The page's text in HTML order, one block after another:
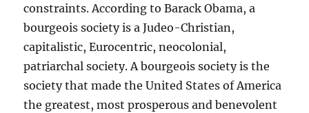
constraints. According to Barack Obama, a
bourgeois society is a Judeo-Christian,
capitalistic, Eurocentric, neocolonial,
patriarchal society. A bourgeois society is the
society that made the United States of America
the greatest, most prosperous and benevolent